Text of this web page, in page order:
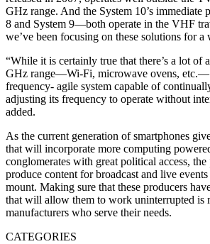
GHz range. And the System 10’s immediate
8 and System 9—both operate in the VHF
we’ve been focusing on these solutions for a
“While it is certainly true that there’s a lot of
GHz range—Wi-Fi, microwave ovens,
frequency- agile system capable of
adjusting its frequency to operate without
added.
As the current generation of smartphones
that will incorporate more computing
conglomerates with great political access,
produce content for broadcast and live
mount. Making sure that these producers
that will allow them to work uninterrupted is
manufacturers who serve their needs.
CATEGORIES